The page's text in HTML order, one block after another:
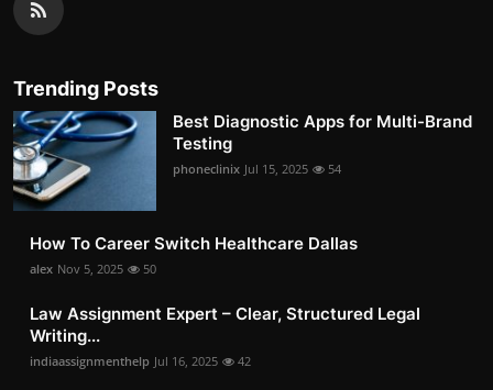
Trending Posts
Best Diagnostic Apps for Multi-Brand
Testing
phoneclinix Jul 15, 2025 54
How To Career Switch Healthcare Dallas
alex Nov 5, 2025 50
Law Assignment Expert – Clear, Structured Legal
Writing...
indiaassignmenthelp Jul 16, 2025 42